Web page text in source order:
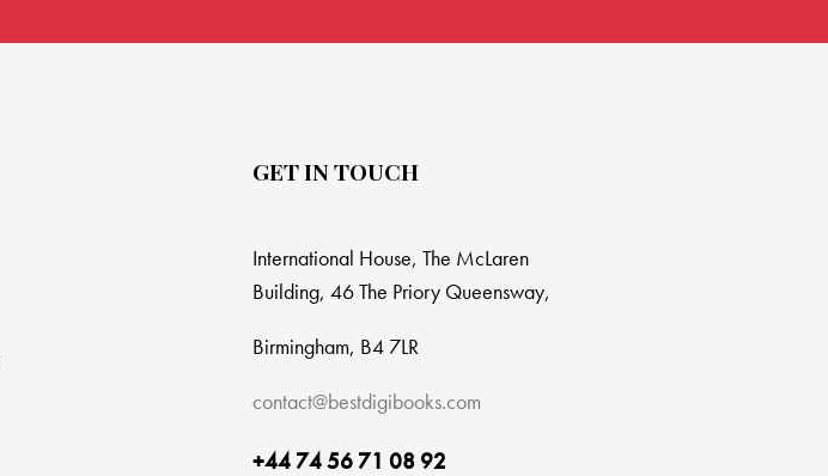
GET IN TOUCH
International House, The McLaren
Building, 46 The Priory Queensway,
Birmingham, B4 7LR
contact@bestdigibooks.com
+44 74 56 71 08 92